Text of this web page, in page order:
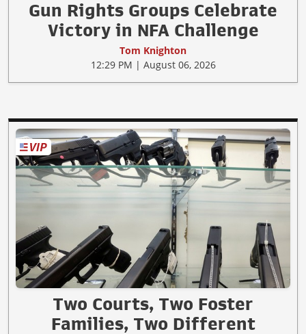
Gun Rights Groups Celebrate
Victory in NFA Challenge
Tom Knighton
12:29 PM | August 06, 2026
Two Courts, Two Foster
Families, Two Different